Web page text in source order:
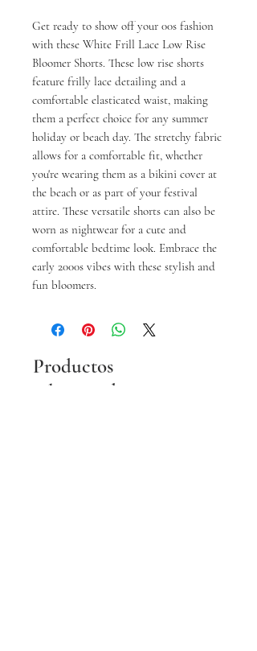
Get ready to show off your 00s fashion
with these White Frill Lace Low Rise
Bloomer Shorts. These low rise shorts
feature frilly lace detailing and a
comfortable elasticated waist, making
them a perfect choice for any summer
holiday or beach day. The stretchy fabric
allows for a comfortable fit, whether
you're wearing them as a bikini cover at
the beach or as part of your festival
attire. These versatile shorts can also be
worn as nightwear for a cute and
comfortable bedtime look. Embrace the
early 2000s vibes with these stylish and
fun bloomers.
Productos
relacionados